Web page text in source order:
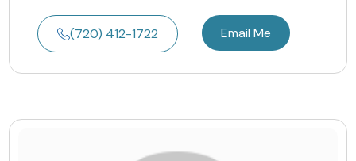
(720) 412-1722 Email Me